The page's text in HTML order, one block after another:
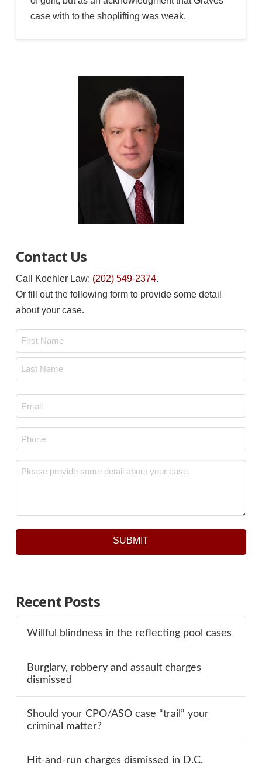
case with to the shoplifting was weak.
Contact Us
Call Koehler Law: (202) 549-2374.
Or fill out the following form to provide some detail
about your case.
Email
*
Phone
Message
SUBMIT
Recent Posts
Willful blindness in the reflecting pool cases
Burglary, robbery and assault charges
dismissed
Should your CPO/ASO case “trail” your
criminal matter?
Hit-and-run charges dismissed in D.C.